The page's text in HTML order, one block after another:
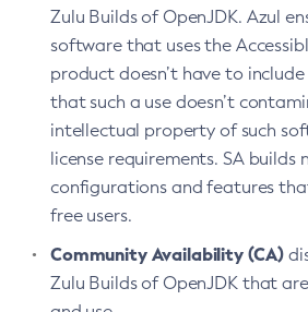
Zulu Builds of OpenJDK. Azul
software that uses the
product doesn’t have to
that such a use doesn’t
intellectual property of such
license requirements. SA builds
configurations and features
free users.
Community Availability (CA)
Zulu Builds of OpenJDK that